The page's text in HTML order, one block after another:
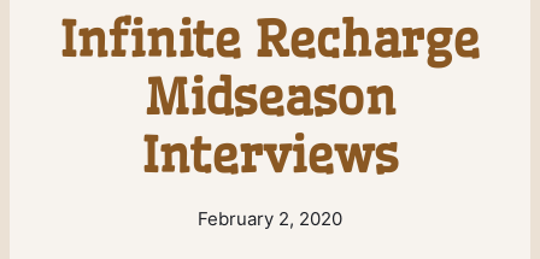
Infinite Recharge
Midseason
Interviews
February 2, 2020